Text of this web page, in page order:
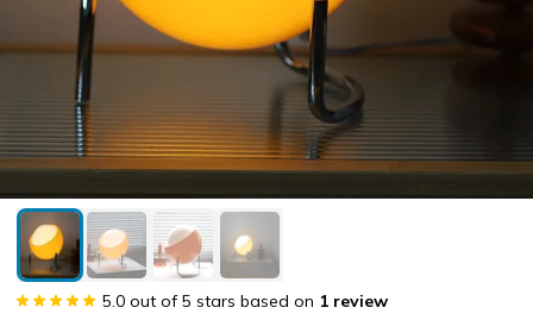
5.0 out of 5 stars based on 1 review